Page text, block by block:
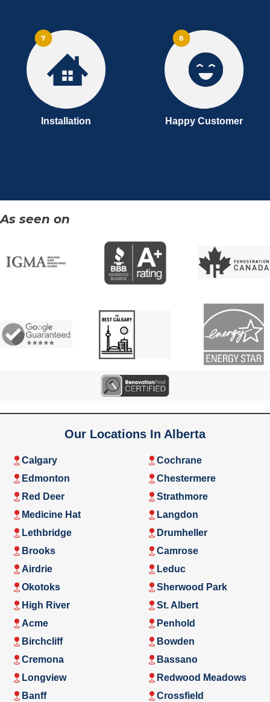
Installation Happy Customer
As seen on
Our Locations In Alberta
Calgary
Edmonton
Red Deer
Medicine Hat
Lethbridge
Brooks
Airdrie
Okotoks
High River
Acme
Birchcliff
Cremona
Longview
Banff
Cochrane
Chestermere
Strathmore
Langdon
Drumheller
Camrose
Leduc
Sherwood Park
St. Albert
Penhold
Bowden
Bassano
Redwood Meadows
Crossfield